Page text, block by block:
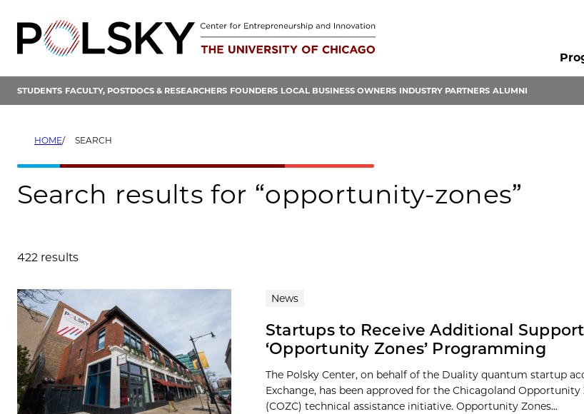
content
STUDENTS FACULTY, POSTDOCS & RESEARCHERS FOUNDERS LOCAL BUSINESS OWNERS INDUSTRY PARTNERS ALUMNI
HOME SEARCH
Search results for “opportunity-zones”
422 results
Search results News
Startups to Receive Additional
‘Opportunity Zones’ Programming
The Polsky Center, on behalf of the Duality quantum startup
Exchange, has been approved for the Chicagoland Opportunity
(COZC) technical assistance initiative. Opportunity Zones...